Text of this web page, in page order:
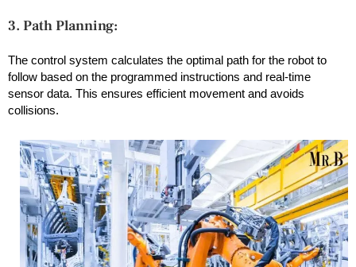
3. Path Planning:
The control system calculates the optimal path for the robot to
follow based on the programmed instructions and real-time
sensor data. This ensures efficient movement and avoids
collisions.